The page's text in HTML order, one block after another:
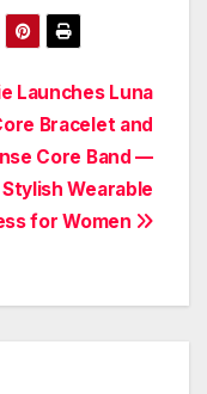
Launches Luna
Bracelet and
Core Band —
Stylish Wearable
for Women